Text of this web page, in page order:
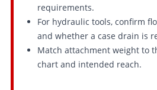
requirements.
For hydraulic tools, confirm
and whether a case drain is
Match attachment weight to
chart and intended reach.